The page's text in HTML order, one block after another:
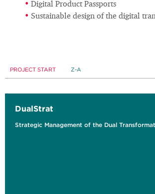
Digital Product Passports
Sustainable design of the digital
PROJECT START Z-A
DualStrat
Strategic Management of the Dual